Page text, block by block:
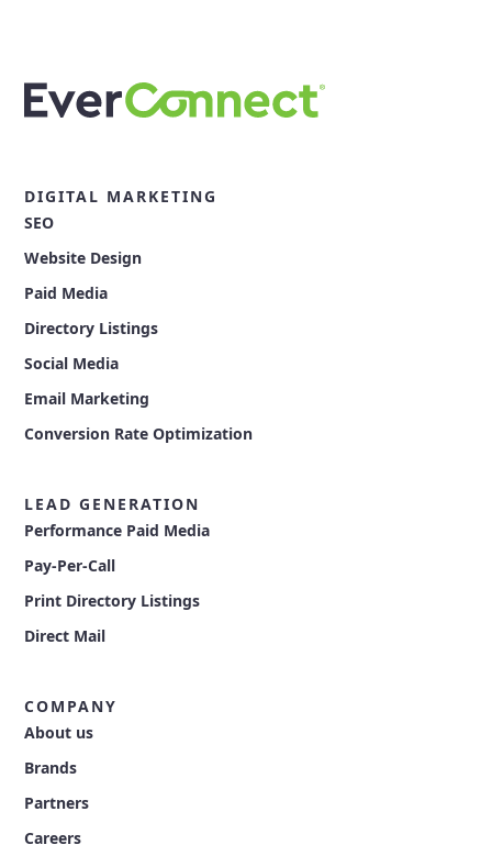
DIGITAL MARKETING
SEO
Website Design
Paid Media
Directory Listings
Social Media
Email Marketing
Conversion Rate Optimization
LEAD GENERATION
Performance Paid Media
Pay-Per-Call
Print Directory Listings
Direct Mail
COMPANY
About us
Brands
Partners
Careers